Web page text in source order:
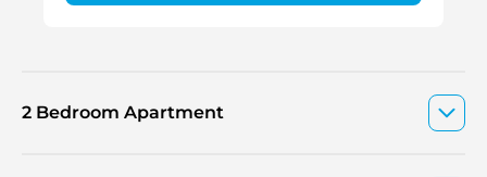
2 Bedroom Apartment